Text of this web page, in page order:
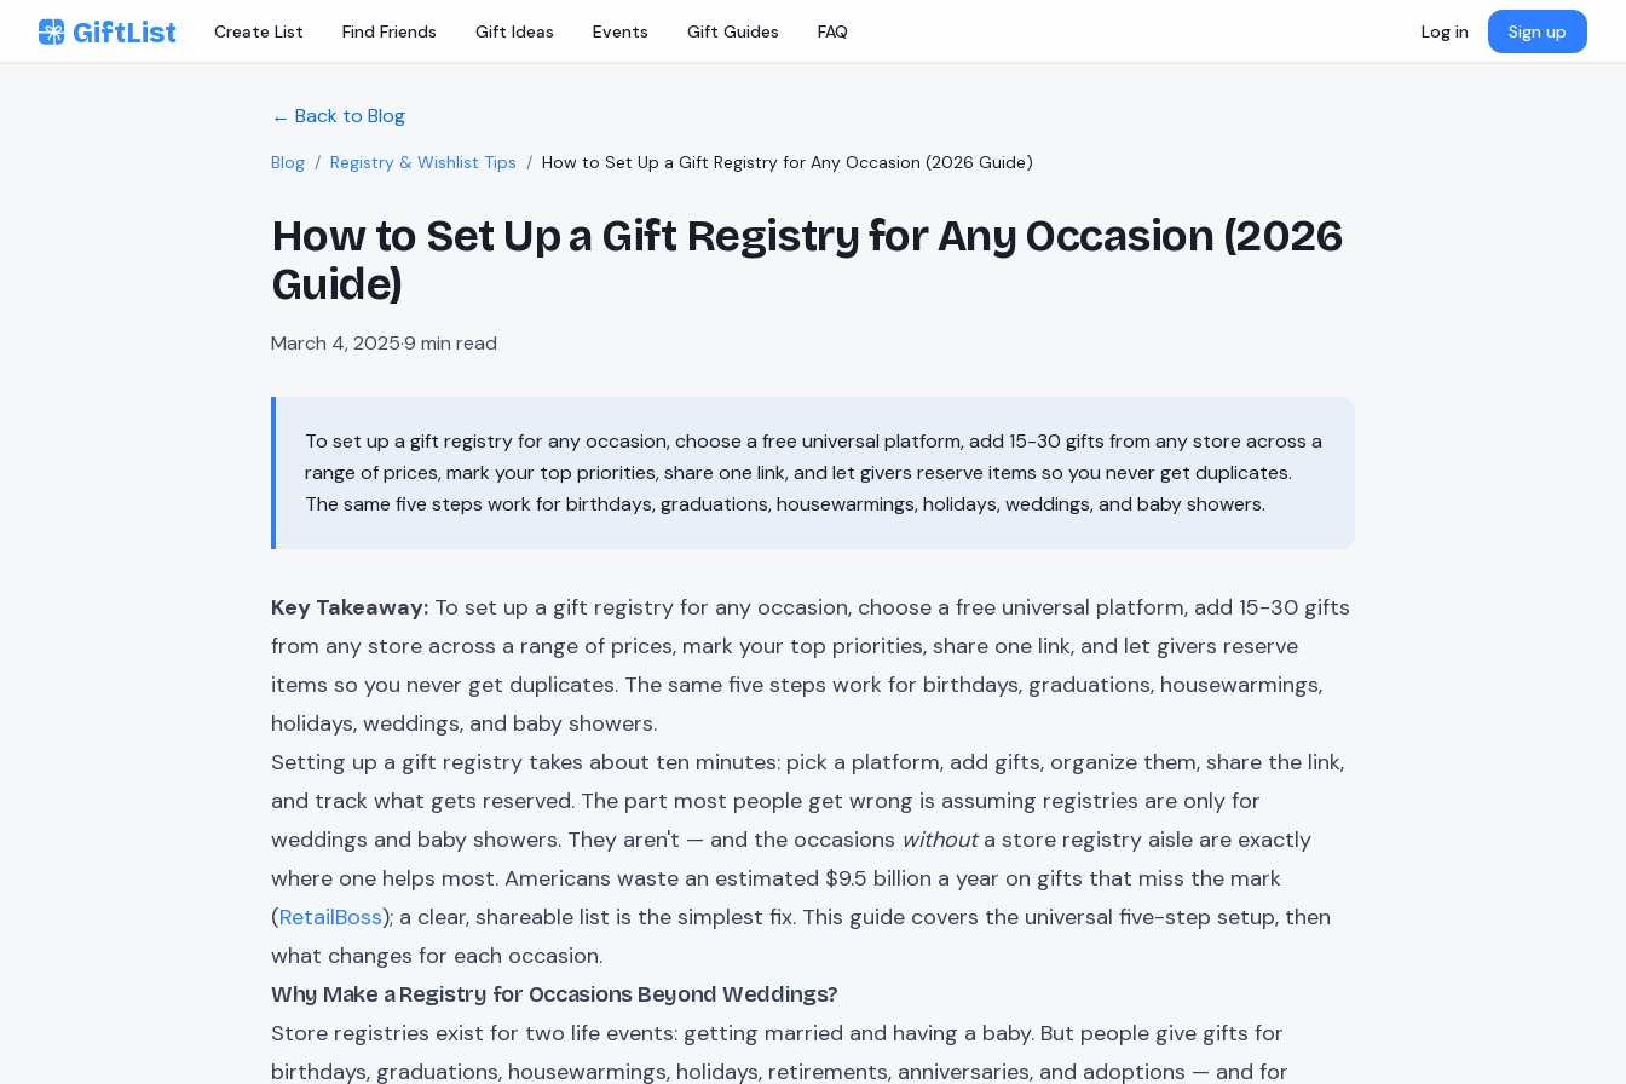
Skip to content
GiftList Create List Find Friends Gift Ideas Events Gift Guides FAQ Log in Sign up
← Back to Blog
Blog / Registry & Wishlist Tips / How to Set Up a Gift Registry for Any Occasion (2026 Guide)
How to Set Up a Gift Registry for Any Occasion (2026
Guide)
March 4, 2025·9 min read
To set up a gift registry for any occasion, choose a free universal platform, add 15-30 gifts from any store across a
range of prices, mark your top priorities, share one link, and let givers reserve items so you never get duplicates.
The same five steps work for birthdays, graduations, housewarmings, holidays, weddings, and baby showers.
Key Takeaway: To set up a gift registry for any occasion, choose a free universal platform, add 15-30 gifts
from any store across a range of prices, mark your top priorities, share one link, and let givers reserve
items so you never get duplicates. The same five steps work for birthdays, graduations, housewarmings,
holidays, weddings, and baby showers.
Setting up a gift registry takes about ten minutes: pick a platform, add gifts, organize them, share the link,
and track what gets reserved. The part most people get wrong is assuming registries are only for
weddings and baby showers. They aren't — and the occasions withouta store registry aisle are exactly
where one helps most. Americans waste an estimated $9.5 billion a year on gifts that miss the mark
(RetailBoss); a clear, shareable list is the simplest fix. This guide covers the universal five-step setup, then
what changes for each occasion.
Why Make a Registry for Occasions Beyond Weddings?
Store registries exist for two life events: getting married and having a baby. But people give gifts for
birthdays, graduations, housewarmings, holidays, retirements, anniversaries, and adoptions — and for